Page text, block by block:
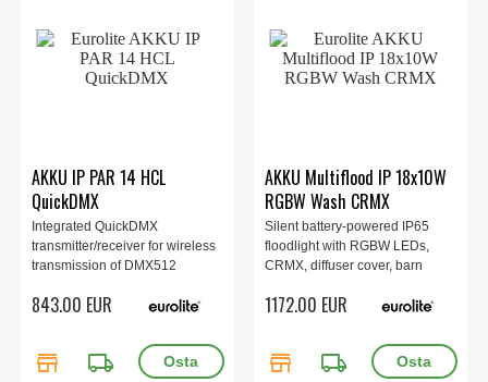
AKKU IP PAR 14 HCL
QuickDMX
Integrated QuickDMX
transmitter/receiver for wireless
transmission of DMX512
843.00 EUR
store local_shipping
AKKU Multiflood IP 18x10W
RGBW Wash CRMX
Silent battery-powered IP65
floodlight with RGBW LEDs,
CRMX, diffuser cover, barn
1172.00 EUR
store local_shipping